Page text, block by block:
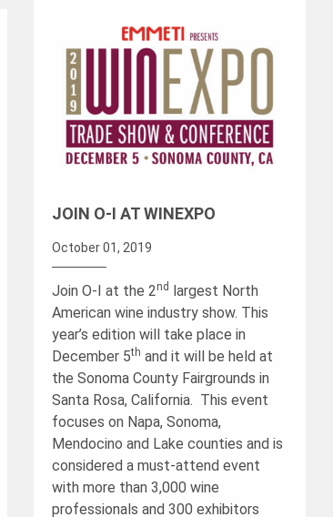
JOIN O-I AT WINEXPO
October 01, 2019
Join O-I at the 2nd largest North
American wine industry show. This
year’s edition will take place in
December 5th and it will be held at
the Sonoma County Fairgrounds in
Santa Rosa, California. This event
focuses on Napa, Sonoma,
Mendocino and Lake counties and is
considered a must-attend event
with more than 3,000 wine
professionals and 300 exhibitors